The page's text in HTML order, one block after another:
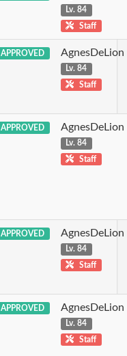
Lv. 84
Staff
APPROVED AgnesDeLion
Lv. 84
Staff
APPROVED AgnesDeLion
Lv. 84
Staff
APPROVED AgnesDeLion
Lv. 84
Staff
APPROVED AgnesDeLion
Lv. 84
Staff